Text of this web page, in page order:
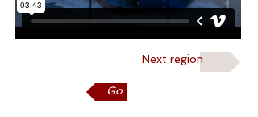
Next region
Go back